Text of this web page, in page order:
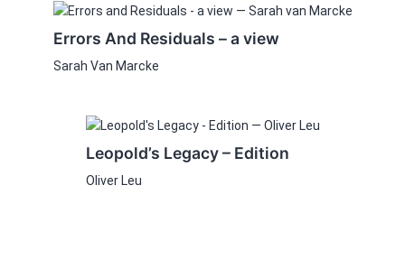
Errors And Residuals – a view
Sarah Van Marcke
Leopold’s Legacy – Edition
Oliver Leu
This
product
multiple